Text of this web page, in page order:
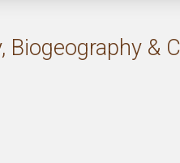
Biogeography &